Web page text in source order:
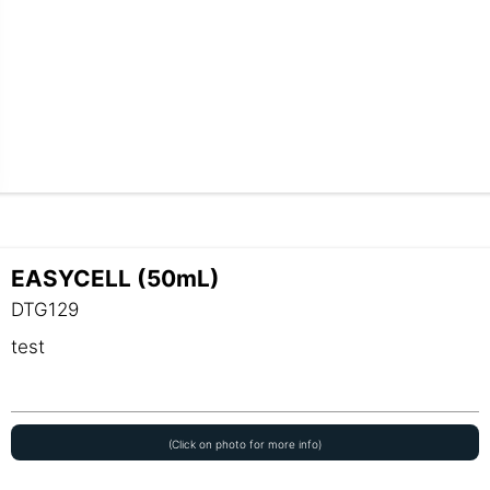
EASYCELL (50mL)
DTG129
test
(Click on photo for more info)